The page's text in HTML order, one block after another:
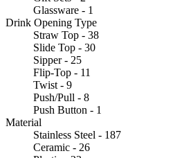
Glassware - 1
Drink Opening Type
Straw Top - 38
Slide Top - 30
Sipper - 25
Flip-Top - 11
Twist - 9
Push/Pull - 8
Push Button - 1
Material
Stainless Steel - 187
Ceramic - 26